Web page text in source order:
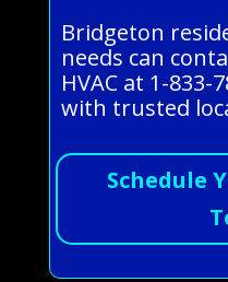
Bridgeton
needs can
HVAC at 1-833-
with trusted
Schedule